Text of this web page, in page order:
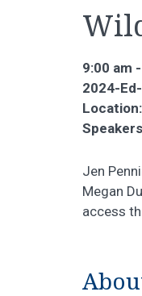
9:00 am
2024-
Jen
Megan
access